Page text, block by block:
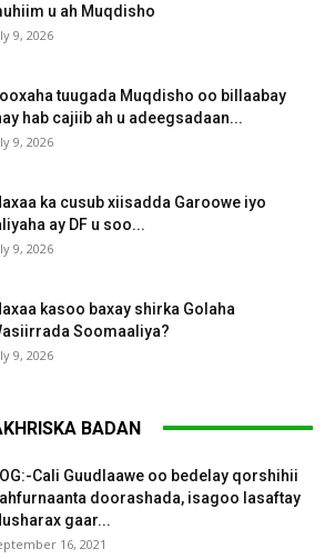
u ah Muqdisho
9, 2026
tuugada Muqdisho oo billaabay
hab cajiib ah u adeegsadaan...
9, 2026
ka cusub xiisadda Garoowe iyo
ay DF u soo...
9, 2026
kasoo baxay shirka Golaha
Soomaaliya?
9, 2026
BADAN
Cali Guudlaawe oo bedelay qorshihii
doorashada, isagoo lasaftay
gaar...
16, 2021